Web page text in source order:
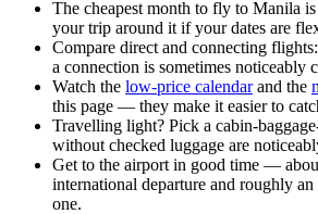
The cheapest month to fly to Manila
your trip around it if your dates are
Compare direct and connecting
a connection is sometimes noticeably
Watch the low-price calendarand the
this page — they make it easier to
Travelling light? Pick a cabin-
without checked luggage are
Get to the airport in good time —
international departure and roughly
one.